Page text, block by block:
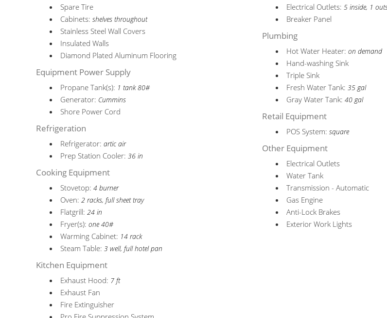
Spare Tire
Cabinets:shelves throughout
Stainless Steel Wall Covers
Insulated Walls
Diamond Plated Aluminum Flooring
Equipment Power Supply
Propane Tank(s): 1 tank 80#
Generator: Cummins
Shore Power Cord
Refrigeration
Refrigerator:artic air
Prep Station Cooler:36 in
Cooking Equipment
Stovetop:4 burner
Oven:2 racks, full sheet tray
Flatgrill:24 in
Fryer(s):one 40#
Warming Cabinet: 14 rack
Steam Table:3 well, full hotel pan
Kitchen Equipment
Exhaust Hood: 7 ft
Exhaust Fan
Fire Extinguisher
Electrical Outlets:5 inside, 1
Breaker Panel
Plumbing
Hot Water Heater:on demand
Hand-washing Sink
Triple Sink
Fresh Water Tank:35 gal
Gray Water Tank:40 gal
Retail Equipment
POS System:square
Other Equipment
Electrical Outlets
Water Tank
Transmission - Automatic
Gas Engine
Anti-Lock Brakes
Exterior Work Lights